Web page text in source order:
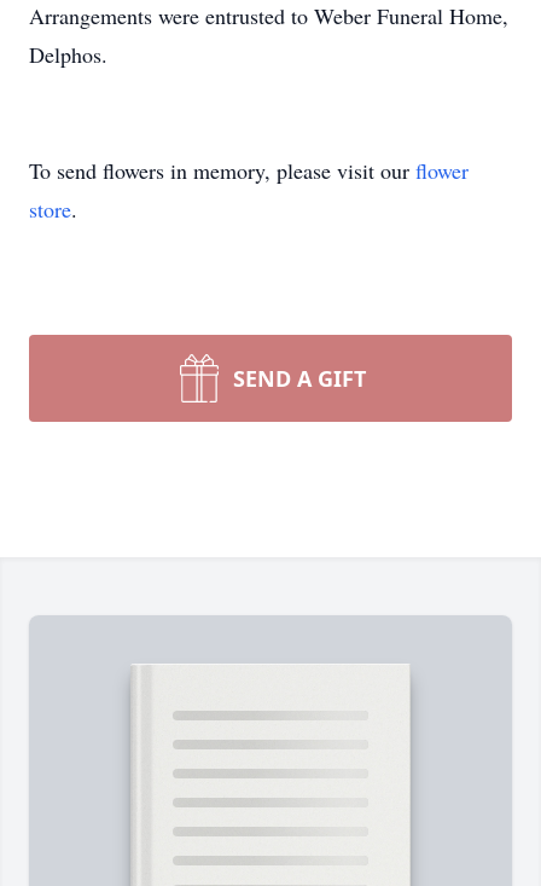
Arrangements were entrusted to Weber Funeral Home,
Delphos.
To send flowers in memory, please visit our flower
store.
SEND A GIFT